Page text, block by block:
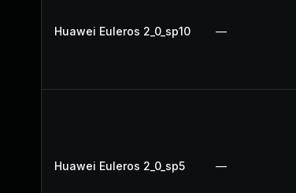
Huawei Euleros 2_0_sp10 —
Huawei Euleros 2_0_sp5 —